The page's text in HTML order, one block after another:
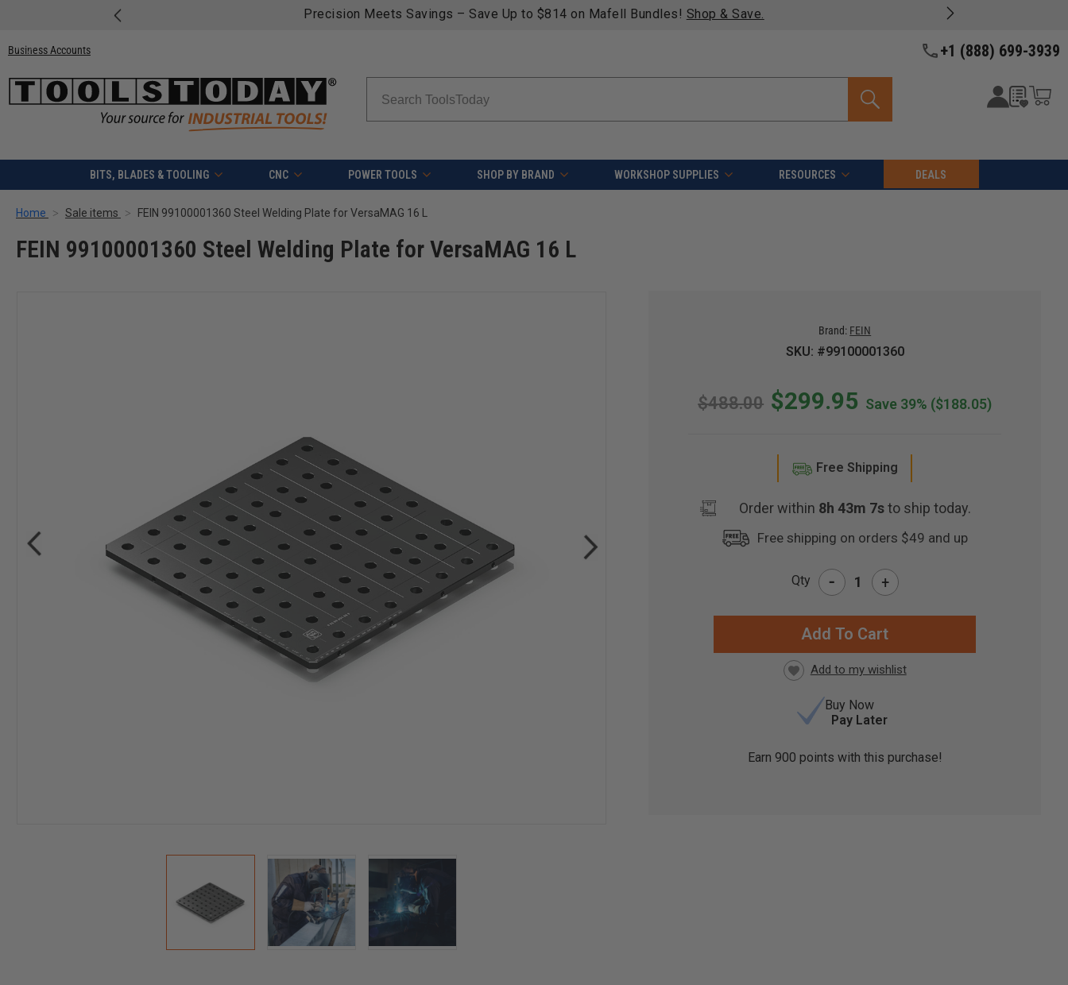
Mafell Bundles!Shop & Save. Free shipping on qualifying orders over $49 - Enjoy fast,
Business Accounts +1 (888) 699-3939
BITS, BLADES & TOOLING CNC POWER TOOLS SHOP BY BRAND WORKSHOP SUPPLIES RESOURCES DEALS
Home Sale items FEIN 99100001360 Steel Welding Plate for VersaMAG 16 L
FEIN 99100001360 Steel Welding Plate for VersaMAG 16 L
Brand: FEIN
SKU: #99100001360
$488.00 $299.95 Save 39% ($188.05)
Free Shipping
Order within 8h 43m 6sto ship today.
Free shipping on orders $49 and up
Qty - +
Buy Now
Pay Later
Earn 900 points with this purchase!